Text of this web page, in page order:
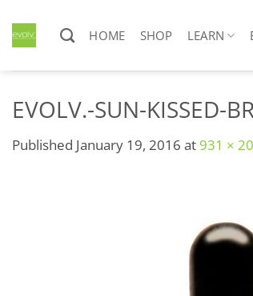
content
HOME SHOP LEARN
EVOLV.-SUN-KISSED-
Published January 19, 2016 at 931 ×